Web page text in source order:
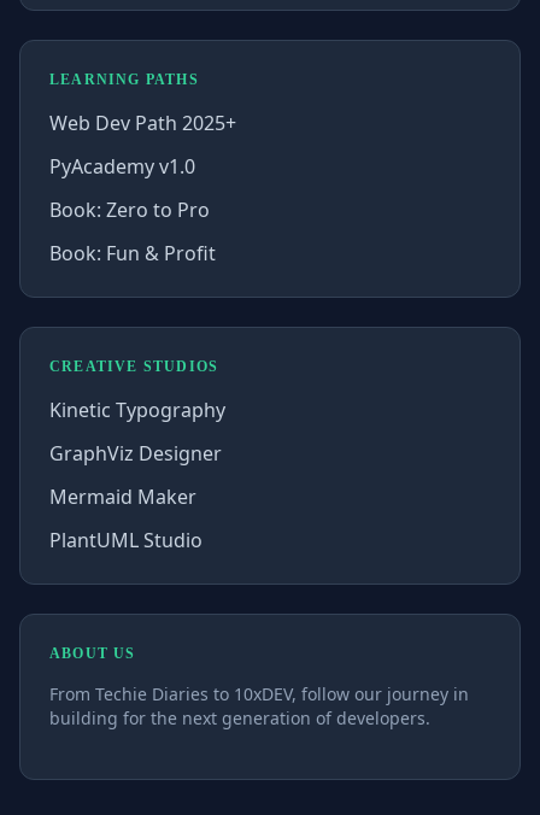
LEARNING PATHS
Web Dev Path 2025+
PyAcademy v1.0
Book: Zero to Pro
Book: Fun & Profit
CREATIVE STUDIOS
Kinetic Typography
GraphViz Designer
Mermaid Maker
PlantUML Studio
ABOUT US
From Techie Diaries to 10xDEV, follow our journey in
building for the next generation of developers.